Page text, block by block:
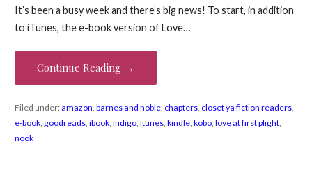
It’s been a busy week and there’s big news! To start, in addition
to iTunes, the e-book version of Love…
Continue Reading →
Filed under: amazon barnes and noble, chapters, closet ya fiction readers,
e-book, goodreads, ibook, indigo, itunes, kindle, kobo, love at first plight,
nook